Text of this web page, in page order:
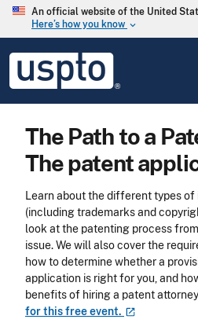
Skip to main content
An official website of the United
Here’s how you know keyboard_arrow_down
USPTO
United
States
andThe Path to a
The patent
Learn about thedifferent types of
(including trademarks and
look at the patenting process
issue. We will also cover the
how to determine whether a
application is right for you, and
benefits of hiring a patent
for this freeevent.